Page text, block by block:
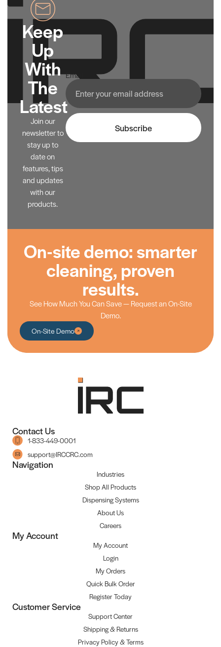
Keep
Up
With
The
Latest
Join our
newsletter to
stay up to
date on
features, tips
and updates
with our
products.
Email
Subscribe
On-site demo: smarter
cleaning, proven
results.
See How Much You Can Save — Request an On-Site
Demo.
On-Site Demo
Contact Us
1-833-449-0001
support@IRCCRC.com
Navigation
Industries
Shop All Products
Dispensing Systems
About Us
Careers
My Account
My Account
Login
My Orders
Quick Bulk Order
Register Today
Customer Service
Support Center
Shipping & Returns
Privacy Policy & Terms